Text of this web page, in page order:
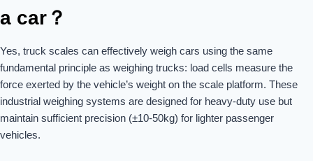
a car？
Yes, truck scales can effectively weigh cars using the same
fundamental principle as weighing trucks: load cells measure the
force exerted by the vehicle’s weight on the scale platform. These
industrial weighing systems are designed for heavy-duty use but
maintain sufficient precision (±10-50kg) for lighter passenger
vehicles.